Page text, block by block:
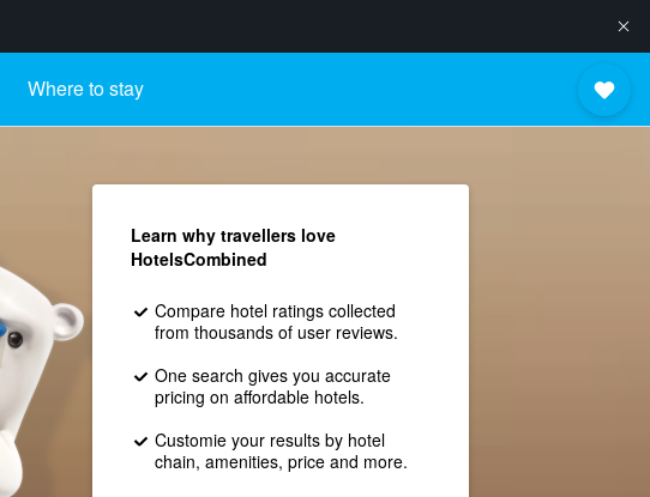
Where to stay
Learn why travellers love
HotelsCombined
Compare hotel ratings collected
from thousands of user reviews.
One search gives you accurate
pricing on affordable hotels.
Customie your results by hotel
chain, amenities, price and more.